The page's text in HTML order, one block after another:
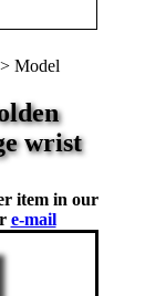
> Model
wrist
item in our
e-mail